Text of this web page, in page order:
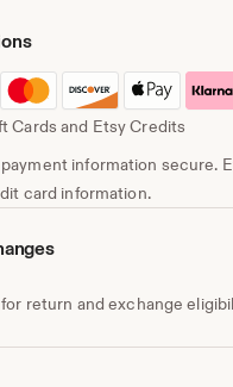
Cards and Etsy Credits
information secure.
card information.
return and exchange